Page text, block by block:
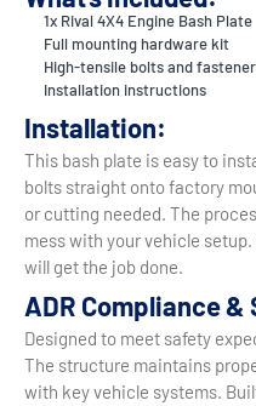
1x Rival 4X4 Engine Bash Plate
Full mounting hardware kit
High-tensile bolts and
Installation instructions
Installation:
This bash plate is easy to
bolts straight onto factory
or cutting needed. The
mess with your vehicle
will get the job done.
ADR Compliance &
Designed to meet safety
The structure maintains
with key vehicle systems.